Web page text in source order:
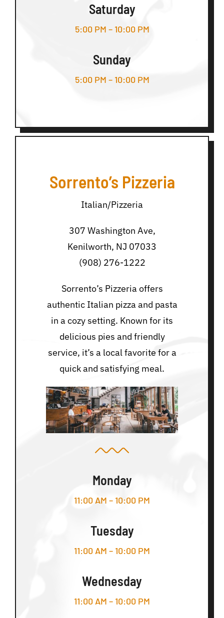
Saturday
5:00 PM – 10:00 PM
Sunday
5:00 PM – 10:00 PM
Sorrento’s Pizzeria
Italian/Pizzeria
307 Washington Ave,
Kenilworth, NJ 07033
(908) 276-1222
Sorrento’s Pizzeria offers
authentic Italian pizza and pasta
in a cozy setting. Known for its
delicious pies and friendly
service, it’s a local favorite for a
quick and satisfying meal.
Monday
11:00 AM – 10:00 PM
Tuesday
11:00 AM – 10:00 PM
Wednesday
11:00 AM – 10:00 PM